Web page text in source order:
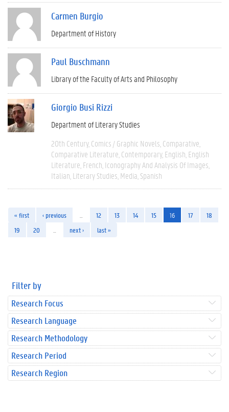
Carmen Burgio
Department of History
Paul Buschmann
Library of the Faculty of Arts and Philosophy
Giorgio Busi Rizzi
Department of Literary Studies
20th Century Comics / Graphic Novels Comparative
Comparative Literature Contemporary English English
Literature French Iconography And Analysis Of Images
Italian Literary Studies Media Spanish
« first ‹ previous 12 13 14 15 16 17
18
19
20 next › last »
Filter by
Research Focus
Research Language
Research Methodology
Research Period
Research Region